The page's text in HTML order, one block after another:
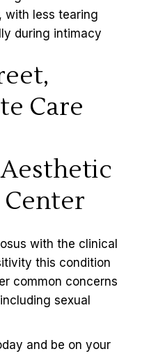
with less tearing
during intimacy
Care
with the clinical
this condition
common concerns
sexual
and be on your